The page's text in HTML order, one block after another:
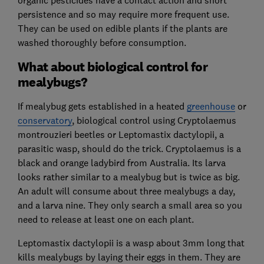
persistence and so may require more frequent use.
They can be used on edible plants if the plants are
washed thoroughly before consumption.
What about biological control for
mealybugs?
If mealybug gets established in a heated greenhouseor
conservatory, biological control using Cryptolaemus
montrouzieri beetles or Leptomastix dactylopii, a
parasitic wasp, should do the trick. Cryptolaemus is a
black and orange ladybird from Australia. Its larva
looks rather similar to a mealybug but is twice as big.
An adult will consume about three mealybugs a day,
and a larva nine. They only search a small area so you
need to release at least one on each plant.
Leptomastix dactylopii is a wasp about 3mm long that
kills mealybugs by laying their eggs in them. They are